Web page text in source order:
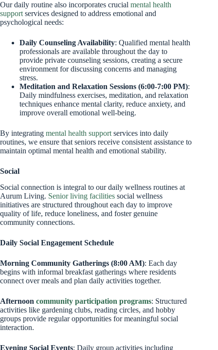
Our daily routine also incorporates crucial mental health
support services designed to address emotional and
psychological needs:
Daily Counseling Availability: Qualified mental health
professionals are available throughout the day to
provide private counseling sessions, creating a secure
environment for discussing concerns and managing
stress.
Meditation and Relaxation Sessions (6:00-7:00 PM):
Daily mindfulness exercises, meditation, and relaxation
techniques enhance mental clarity, reduce anxiety, and
improve overall emotional well-being.
By integrating mental health support services into daily
routines, we ensure that seniors receive consistent assistance to
maintain optimal mental health and emotional stability.
Social
Social connection is integral to our daily wellness routines at
Aurum Living. Senior living facilities social wellness
initiatives are structured throughout each day to improve
quality of life, reduce loneliness, and foster genuine
community connections.
Daily Social Engagement Schedule
Morning Community Gatherings (8:00 AM): Each day
begins with informal breakfast gatherings where residents
connect over meals and plan daily activities together.
Afternoon community participation programs: Structured
activities like gardening clubs, reading circles, and hobby
groups provide regular opportunities for meaningful social
interaction.
Evening Social Events: Daily group activities including